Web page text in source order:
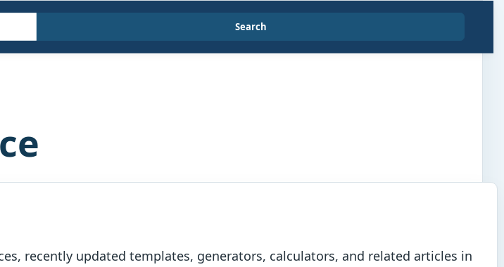
Search
recently updated templates, generators, calculators, and related articles in